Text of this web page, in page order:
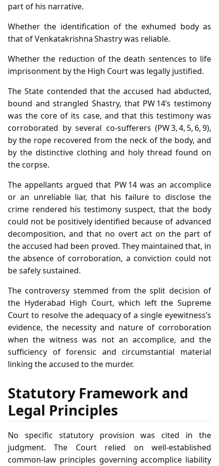
part of his narrative.
Whether the identification of the exhumed body as
that of Venkatakrishna Shastry was reliable.
Whether the reduction of the death sentences to life
imprisonment by the High Court was legally justified.
The State contended that the accused had abducted,
bound and strangled Shastry, that PW 14’s testimony
was the core of its case, and that this testimony was
corroborated by several co‑sufferers (PW 3, 4, 5, 6, 9),
by the rope recovered from the neck of the body, and
by the distinctive clothing and holy thread found on
the corpse.
The appellants argued that PW 14 was an accomplice
or an unreliable liar, that his failure to disclose the
crime rendered his testimony suspect, that the body
could not be positively identified because of advanced
decomposition, and that no overt act on the part of
the accused had been proved. They maintained that, in
the absence of corroboration, a conviction could not
be safely sustained.
The controversy stemmed from the split decision of
the Hyderabad High Court, which left the Supreme
Court to resolve the adequacy of a single eyewitness’s
evidence, the necessity and nature of corroboration
when the witness was not an accomplice, and the
sufficiency of forensic and circumstantial material
linking the accused to the murder.
Statutory Framework and
Legal Principles
No specific statutory provision was cited in the
judgment. The Court relied on well‑established
common‑law principles governing accomplice liability